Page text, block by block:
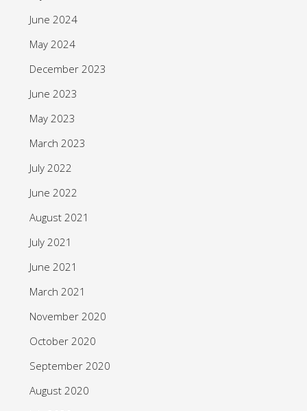
June 2024
May 2024
December 2023
June 2023
May 2023
March 2023
July 2022
June 2022
August 2021
July 2021
June 2021
March 2021
November 2020
October 2020
September 2020
August 2020